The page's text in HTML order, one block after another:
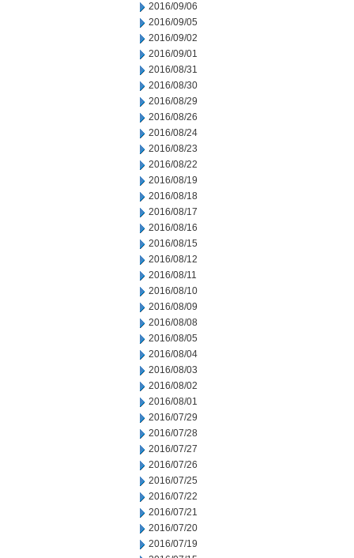
2016/09/06
2016/09/05
2016/09/02
2016/09/01
2016/08/31
2016/08/30
2016/08/29
2016/08/26
2016/08/24
2016/08/23
2016/08/22
2016/08/19
2016/08/18
2016/08/17
2016/08/16
2016/08/15
2016/08/12
2016/08/11
2016/08/10
2016/08/09
2016/08/08
2016/08/05
2016/08/04
2016/08/03
2016/08/02
2016/08/01
2016/07/29
2016/07/28
2016/07/27
2016/07/26
2016/07/25
2016/07/22
2016/07/21
2016/07/20
2016/07/19